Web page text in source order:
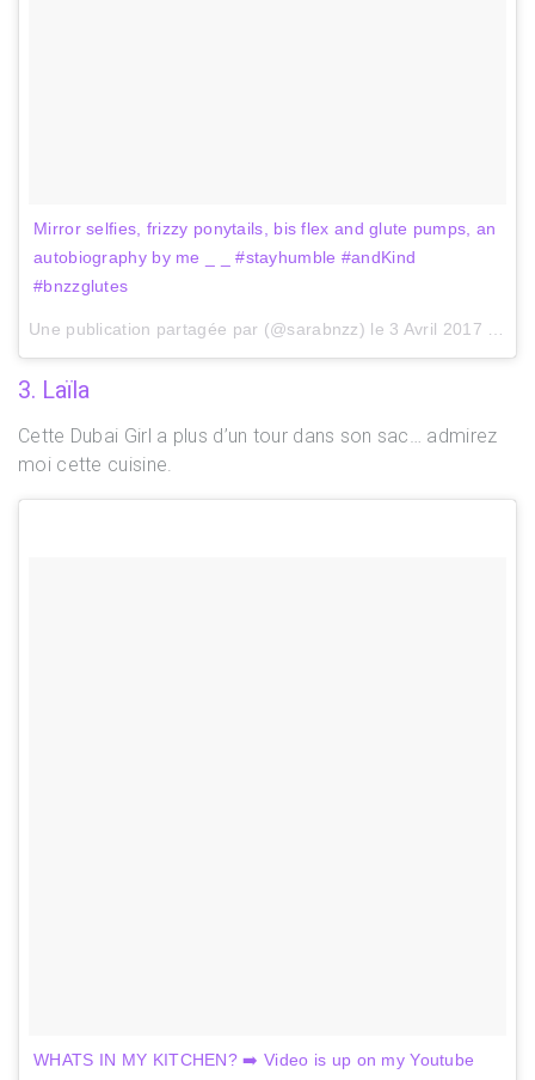
Mirror selfies, frizzy ponytails, bis flex and glute pumps, an
autobiography by me _ _ #stayhumble #andKind
#bnzzglutes
Une publication partagée par (@sarabnzz) le 3 Avril 2017 à 10h06 PDT
3. Laïla
Cette Dubai Girl a plus d’un tour dans son sac… admirez
moi cette cuisine.
WHATS IN MY KITCHEN? ➡️ Video is up on my Youtube